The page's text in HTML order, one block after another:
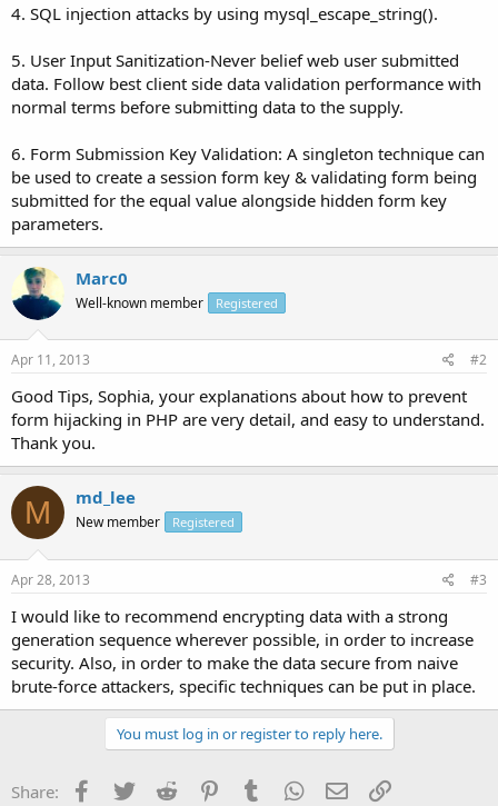
4. SQL injection attacks by using mysql_escape_string().
5. User Input Sanitization-Never belief web user submitted
data. Follow best client side data validation performance with
normal terms before submitting data to the supply.
6. Form Submission Key Validation: A singleton technique can
be used to create a session form key & validating form being
submitted for the equal value alongside hidden form key
parameters.
Marc0
Well-known member Registered
Apr 11, 2013 #2
Good Tips, Sophia, your explanations about how to prevent
form hijacking in PHP are very detail, and easy to understand.
Thank you.
M md_lee
New member Registered
Apr 28, 2013 #3
I would like to recommend encrypting data with a strong
generation sequence wherever possible, in order to increase
security. Also, in order to make the data secure from naive
brute-force attackers, specific techniques can be put in place.
You must log in or register to reply here.
Share: Facebook
TwitterReddit PinterestTumblrWhatsApp
EmailLink